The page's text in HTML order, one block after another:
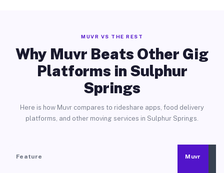
MUVR VS THE REST
Why Muvr Beats Other Gig
Platforms in Sulphur
Springs
Here is how Muvr compares to rideshare apps, food delivery
platforms, and other moving services in Sulphur Springs.
Feature Muvr